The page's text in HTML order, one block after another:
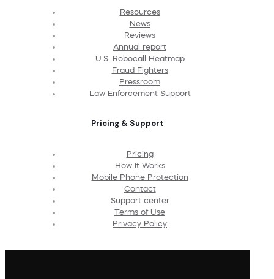
Resources
News
Reviews
Annual report
U.S. Robocall Heatmap
Fraud Fighters
Pressroom
Law Enforcement Support
Pricing & Support
Pricing
How It Works
Mobile Phone Protection
Contact
Support center
Terms of Use
Privacy Policy